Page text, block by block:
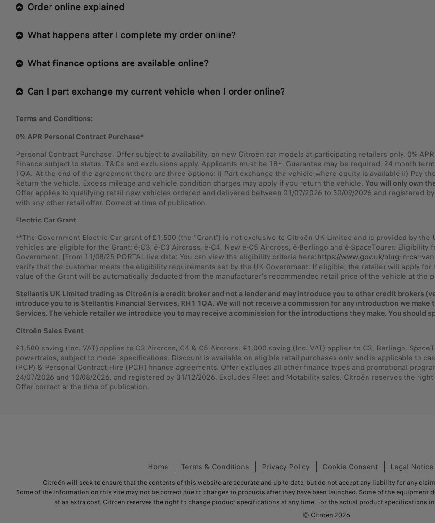
Order online explained
What happens after I complete my order online?
What finance options are available online?
Can I part exchange my current vehicle when I order online?
Terms and Conditions:
0% APR Personal Contract Purchase*
Personal Contract Purchase. Offer subject to availability, on new Citroën car models at participating retailers only. 0%
Finance subject to status. T&Cs and exclusions apply. Applicants must be 18+. Guarantee may be required. 24 month
1QA. At the end of the agreement there are three options: i) Part exchange the vehicle where equity is available ii) Pay
Return the vehicle. Excess mileage and vehicle condition charges may apply if you return the vehicle. You will only own
Offer applies to qualifying retail new vehicles ordered and delivered between 01/07/2026 to 30/09/2026 and registered
with any other retail offer. Correct at time of publication.
Electric Car Grant
**The Government Electric Car grant of £1,500 (the “Grant”) is not exclusive to Citroën UK Limited and is provided by
vehicles are eligible for the Grant: ë-C3, ë-C3 Aircross, ë-C4, New ë-C5 Aircross, ë-Berlingo and ë-SpaceTourer. Eligibility
Government. [From 11/08/25 PORTAL live date: You can view the eligibility criteria here:https://www.gov.uk/plug-in-car-
verify that the customer meets the eligibility requirements set by the UK Government. If eligible, the retailer will apply for
value of the Grant will be automatically deducted from the manufacturer’s recommended retail price of the vehicle at the
Stellantis UK Limited trading as Citroën is a credit broker and not a lender and may introduce you to other credit brokers
introduce you to is Stellantis Financial Services, RH1 1QA. We will not receive a commission for any introduction we
Services. The vehicle retailer we introduce you to may receive a commission for the introductions they make. You should
Citroën Sales Event
£1,500 saving (Inc. VAT) applies to C3 Aircross, C4 & C5 Aircross. £1,000 saving (Inc. VAT) applies to C3, Berlingo,
powertrains, subject to model specifications. Discount is available on eligible retail purchases only and is applicable to
(PCP) & Personal Contract Hire (PCH) finance agreements. Offer excludes all other finance types and promotional
24/07/2026 and 10/08/2026, and registered by 31/12/2026. Excludes Fleet and Motability sales. Citroën reserves the
Offer correct at the time of publication.
Home Terms & Conditions Privacy Policy Cookie Consent Legal Notice
Citroën will seek to ensure that the contents of this website are accurate and up to date, but do not accept any liability for any
Some of the information on this site may not be correct due to changes to products after they have been launched. Some of the
at an extra cost. Citroën reserves the right to change product specifications at any time. For the actual product specifications
© Citroën 2026